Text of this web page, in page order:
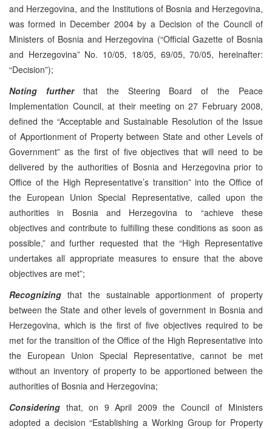
and Herzegovina, and the Institutions of Bosnia and Herzegovina,
was formed in December 2004 by a Decision of the Council of
Ministers of Bosnia and Herzegovina (“Official Gazette of Bosnia
and Herzegovina” No. 10/05, 18/05, 69/05, 70/05, hereinafter:
“Decision”);
Noting furtherthat the Steering Board of the Peace
Implementation Council, at their meeting on 27 February 2008,
defined the “Acceptable and Sustainable Resolution of the Issue
of Apportionment of Property between State and other Levels of
Government” as the first of five objectives that will need to be
delivered by the authorities of Bosnia and Herzegovina prior to
Office of the High Representative’s transition” into the Office of
the European Union Special Representative, called upon the
authorities in Bosnia and Herzegovina to “achieve these
objectives and contribute to fulfilling these conditions as soon as
possible,” and further requested that the “High Representative
undertakes all appropriate measures to ensure that the above
objectives are met”;
Recognizing that the sustainable apportionment of property
between the State and other levels of government in Bosnia and
Herzegovina, which is the first of five objectives required to be
met for the transition of the Office of the High Representative into
the European Union Special Representative, cannot be met
without an inventory of property to be apportioned between the
authorities of Bosnia and Herzegovina;
Considering that, on 9 April 2009 the Council of Ministers
adopted a decision “Establishing a Working Group for Property